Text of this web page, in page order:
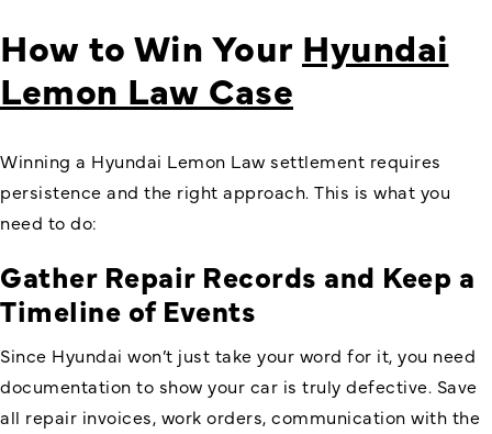
How to Win Your Hyundai
Lemon Law Case
Winning a Hyundai Lemon Law settlement requires
persistence and the right approach. This is what you
need to do:
Gather Repair Records and Keep a
Timeline of Events
Since Hyundai won’t just take your word for it, you need
documentation to show your car is truly defective. Save
all repair invoices, work orders, communication with the